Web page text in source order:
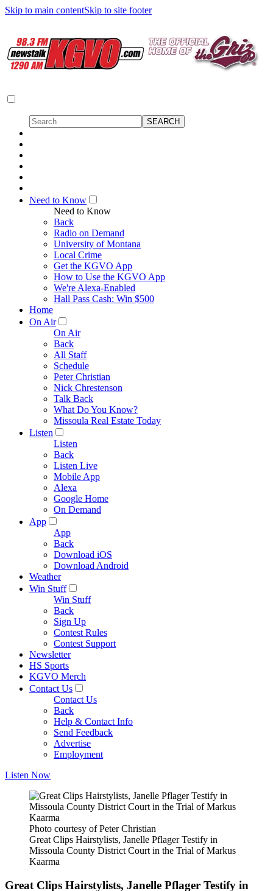
Skip to main contentSkip to site footer
Need to Know
Need to Know
Back
Radio on Demand
University of Montana
Local Crime
Get the KGVO App
How to Use the KGVO App
We're Alexa-Enabled
Hall Pass Cash: Win $500
Home
On Air
On Air
Back
All Staff
Schedule
Peter Christian
Nick Chrestenson
Talk Back
What Do You Know?
Missoula Real Estate Today
Listen
Listen
Back
Listen Live
Mobile App
Alexa
Google Home
On Demand
App
App
Back
Download iOS
Download Android
Weather
Win Stuff
Win Stuff
Back
Sign Up
Contest Rules
Contest Support
Newsletter
HS Sports
KGVO Merch
Contact Us
Contact Us
Back
Help & Contact Info
Send Feedback
Advertise
Employment
Listen Now
Photo courtesy of Peter Christian
Great Clips Hairstylists, Janelle Pflager Testify in
Missoula County District Court in the Trial of Markus
Kaarma
Great Clips Hairstylists, Janelle Pflager Testify in